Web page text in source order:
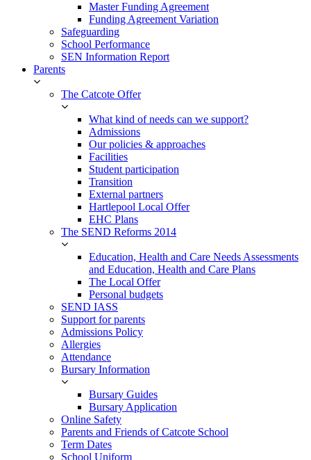
Master Funding Agreement
Funding Agreement Variation
Safeguarding
School Performance
SEN Information Report
Parents
The Catcote Offer
What kind of needs can we support?
Admissions
Our policies & approaches
Facilities
Student participation
Transition
External partners
Hartlepool Local Offer
EHC Plans
The SEND Reforms 2014
Education, Health and Care Needs Assessments
and Education, Health and Care Plans
The Local Offer
Personal budgets
SEND IASS
Support for parents
Admissions Policy
Allergies
Attendance
Bursary Information
Bursary Guides
Bursary Application
Online Safety
Parents and Friends of Catcote School
Term Dates
School Uniform